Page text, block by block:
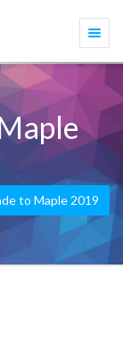
to Maple 2019